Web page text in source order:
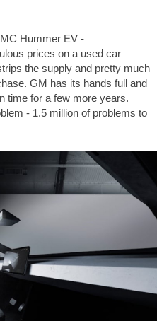
Hummer EV -
prices on a used car
the supply and pretty much
GM has its hands full and
time for a few more years.
- 1.5 million of problems to